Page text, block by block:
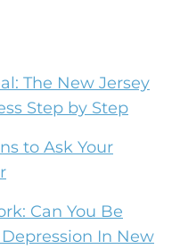
The New Jersey
Step by Step
to Ask Your
Can You Be
In New